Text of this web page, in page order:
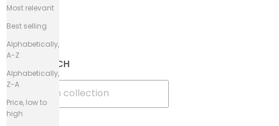
Most relevant
Best selling
Alphabetically,
A-Z
Alphabetically,
Z-A
Price, low to
high
Filters
SEARCH